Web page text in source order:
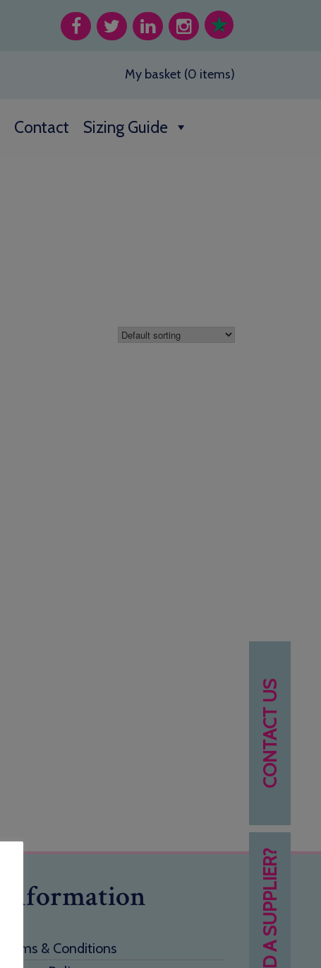
My basket (0 items)
Contact Sizing Guide
NEED A SUPPLIER?
CONTACT US
Information
Terms & Conditions